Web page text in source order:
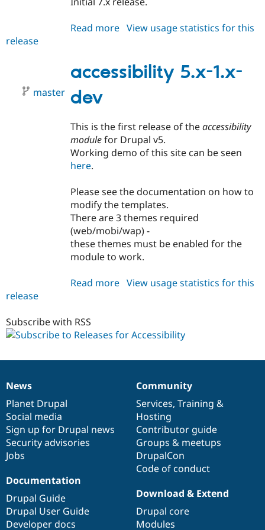
Drupal for
Drupal for
Drupal for
API
Modules
Newsletters
Become a
Sustaining
Drupal
Read more about
1.x-
dev
View usage statistics for this
release
accessibility 5.x-1.x-
dev
master
This is the first release of theaccessibility
modulefor Drupal v5.
Working demo of this site can be seen
here.
Please see the documentation on how to
modify the templates.
There are 3 themes required
(web/mobi/wap) -
these themes must be enabled for the
module to work.
Read more about
dev
View usage statistics for this
release
Subscribe with RSS
News
items
News
Planet Drupal
Social media
Sign up for Drupal news
Security advisories
Jobs
Our
community
Community
Services, Training &
Hosting
Contributor guide
Groups & meetups
DrupalCon
Code of conduct
Documentation
Documentation
Drupal Guide
Drupal User Guide
Developer docs
Drupal
code
base
Download & Extend
Drupal core
Modules
Governance
of
community